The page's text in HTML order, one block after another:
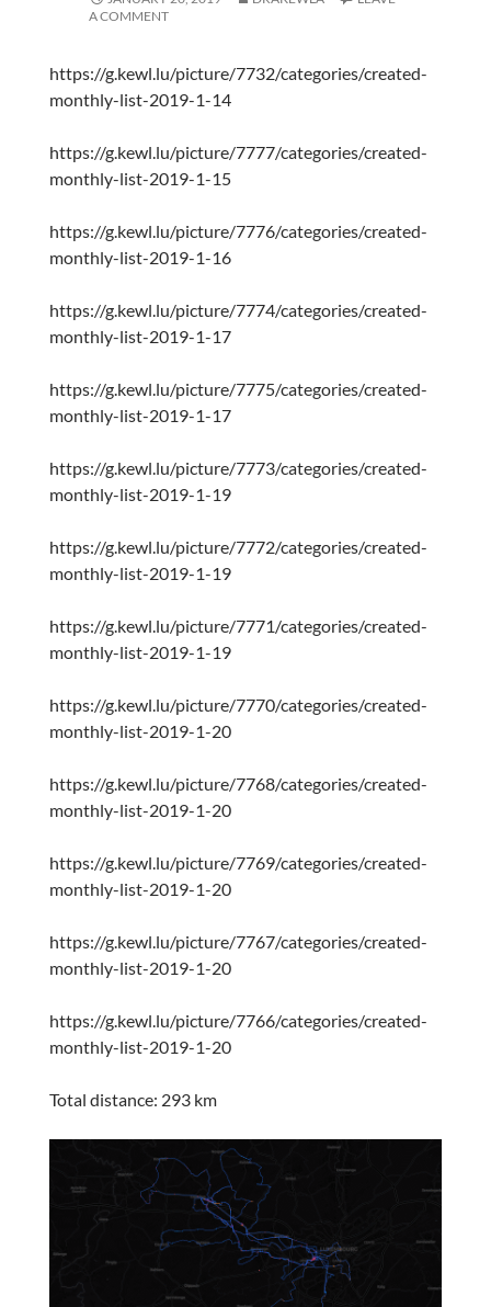
A COMMENT
https://g.kewl.lu/picture/7732/categories/created-
monthly-list-2019-1-14
https://g.kewl.lu/picture/7777/categories/created-
monthly-list-2019-1-15
https://g.kewl.lu/picture/7776/categories/created-
monthly-list-2019-1-16
https://g.kewl.lu/picture/7774/categories/created-
monthly-list-2019-1-17
https://g.kewl.lu/picture/7775/categories/created-
monthly-list-2019-1-17
https://g.kewl.lu/picture/7773/categories/created-
monthly-list-2019-1-19
https://g.kewl.lu/picture/7772/categories/created-
monthly-list-2019-1-19
https://g.kewl.lu/picture/7771/categories/created-
monthly-list-2019-1-19
https://g.kewl.lu/picture/7770/categories/created-
monthly-list-2019-1-20
https://g.kewl.lu/picture/7768/categories/created-
monthly-list-2019-1-20
https://g.kewl.lu/picture/7769/categories/created-
monthly-list-2019-1-20
https://g.kewl.lu/picture/7767/categories/created-
monthly-list-2019-1-20
https://g.kewl.lu/picture/7766/categories/created-
monthly-list-2019-1-20
Total distance: 293 km